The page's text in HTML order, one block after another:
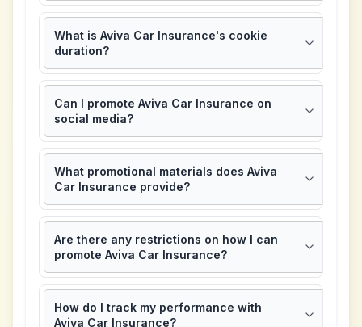
What is Aviva Car Insurance's cookie
duration?
Can I promote Aviva Car Insurance on
social media?
What promotional materials does Aviva
Car Insurance provide?
Are there any restrictions on how I can
promote Aviva Car Insurance?
How do I track my performance with
Aviva Car Insurance?